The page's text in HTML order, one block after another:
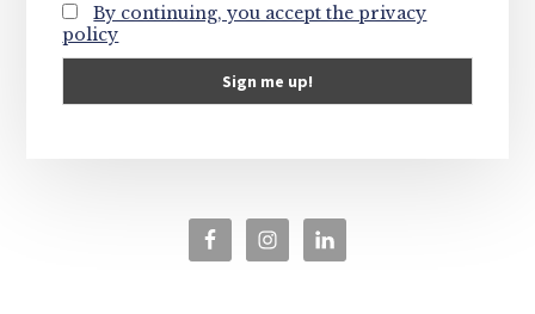
By continuing, you accept the privacy
policy